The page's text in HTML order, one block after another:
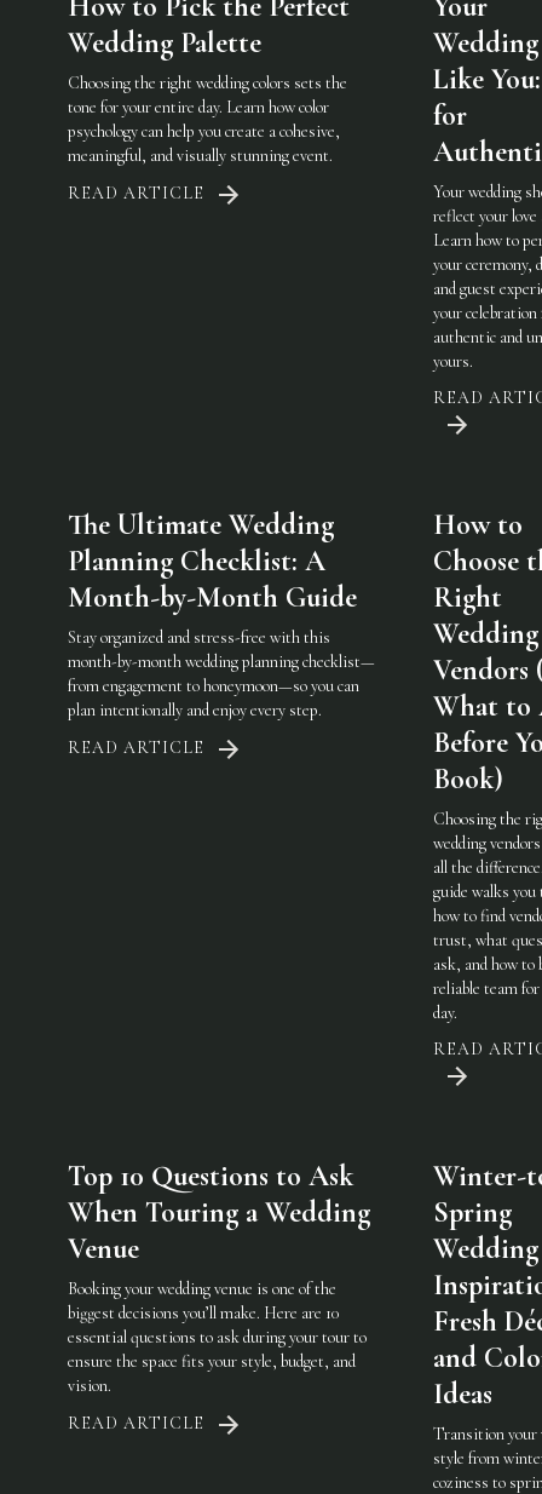
Wedding Palette
Choosing the right wedding colors sets the
tone for your entire day. Learn how color
psychology can help you create a cohesive,
meaningful, and visually stunning event.
READ ARTICLE
Like
for
Your wedding
reflect your love
Learn how to
your ceremony,
and guest
your celebration
authentic and
yours.
READ
The Ultimate Wedding
Planning Checklist: A
Month-by-Month Guide
Stay organized and stress-free with this
month-by-month wedding planning checklist—
from engagement to honeymoon—so you can
plan intentionally and enjoy every step.
READ ARTICLE
How to
Choose
Right
Wedding
Vendors
What to
Before
Book)
Choosing the
wedding
all the
guide walks you
how to find
trust, what
ask, and how to
reliable team
day.
READ
Top 10 Questions to Ask
When Touring a Wedding
Venue
Booking your wedding venue is one of the
biggest decisions you’ll make. Here are 10
essential questions to ask during your tour to
ensure the space fits your style, budget, and
vision.
READ ARTICLE
Winter-
Spring
Wedding
Fresh
and
Ideas
Transition your
style from
coziness to